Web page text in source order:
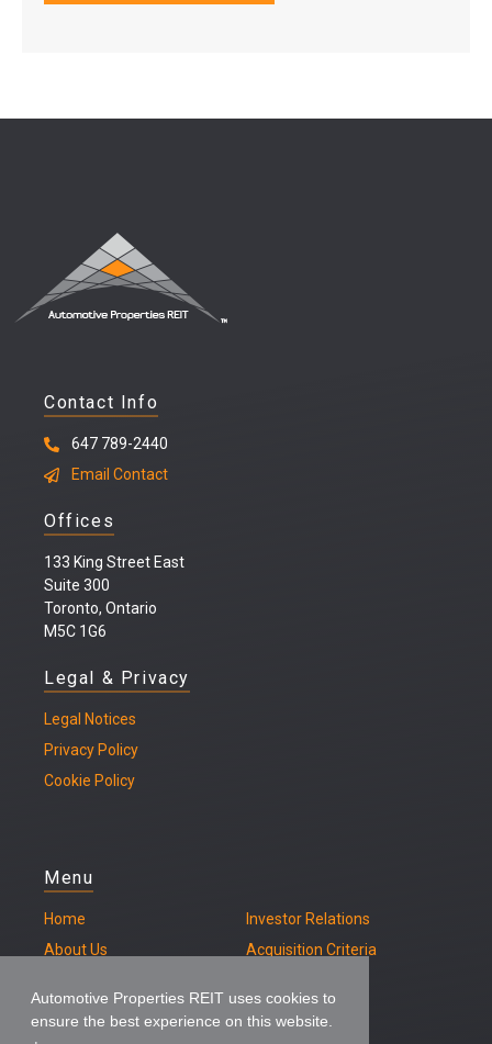
Automotive Properties REIT uses cookies to
ensure the best experience on this website.
Contact Info
647 789-2440
Email Contact
Offices
133 King Street East
Suite 300
Toronto, Ontario
M5C 1G6
Legal & Privacy
Legal Notices
Privacy Policy
Cookie Policy
Menu
Home
About Us
Investor Relations
Acquisition Criteria